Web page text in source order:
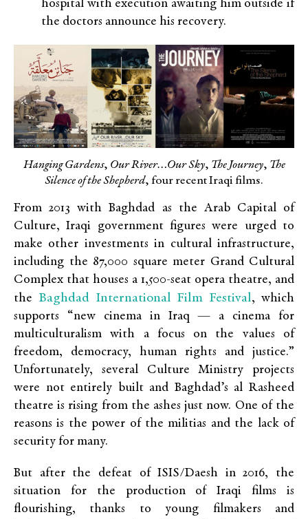
hospital with execution awaiting him outside if
the doctors announce his recovery.
Hanging Gardens, Our River…Our Sky, The Journey, The
Silence of the Shepherd, four recent Iraqi films.
From 2013 with Baghdad as the Arab Capital of
Culture, Iraqi government figures were urged to
make other investments in cultural infrastructure,
including the 87,000 square meter Grand Cultural
Complex that houses a 1,500-seat opera theatre, and
the Baghdad International Film Festival, which
supports “new cinema in Iraq — a cinema for
multiculturalism with a focus on the values of
freedom, democracy, human rights and justice.”
Unfortunately, several Culture Ministry projects
were not entirely built and Baghdad’s al Rasheed
theatre is rising from the ashes just now. One of the
reasons is the power of the militias and the lack of
security for many.
But after the defeat of ISIS/Daesh in 2016, the
situation for the production of Iraqi films is
flourishing, thanks to young filmakers and